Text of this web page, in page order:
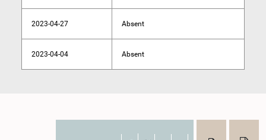
2023-04-27 Absent
2023-04-04 Absent